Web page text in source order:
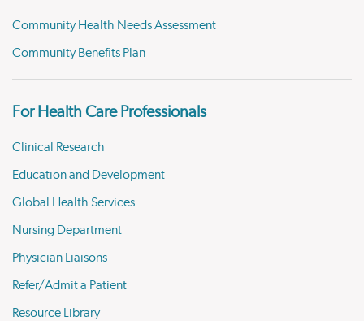
Community Health Needs Assessment
Community Benefits Plan
For Health Care Professionals
Clinical Research
Education and Development
Global Health Services
Nursing Department
Physician Liaisons
Refer/Admit a Patient
Resource Library